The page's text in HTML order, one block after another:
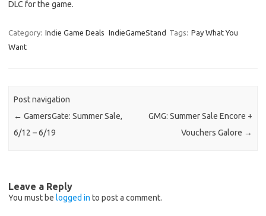
DLC for the game.
Category: Indie Game Deals IndieGameStand Tags: Pay What You
Want
Post navigation
← GamersGate: Summer Sale,
6/12 – 6/19
GMG: Summer Sale Encore +
Vouchers Galore →
Leave a Reply
You must be logged in to post a comment.